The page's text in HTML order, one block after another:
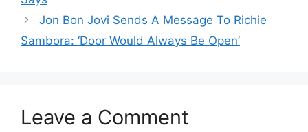
Jon Bon Jovi Sends A Message To Richie
Sambora: ‘Door Would Always Be Open’
Leave a Comment